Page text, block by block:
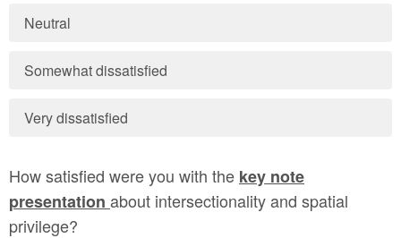
Neutral
Somewhat dissatisfied
Very dissatisfied
How satisfied were you with the key note
presentation about intersectionality and spatial
privilege?